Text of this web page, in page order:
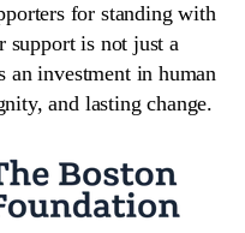
for standing with
is not just a
an investment in human
and lasting change.